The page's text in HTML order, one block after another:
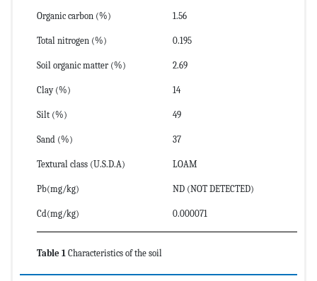
Organic carbon (%)
Total nitrogen (%)
Soil organic matter (%)
Clay (%)
Silt (%)
Sand (%)
Textural class (U.S.D.A)
Pb(mg/kg)
Cd(mg/kg)
1.56
0.195
2.69
14
49
37
LOAM
ND (NOT DETECTED)
0.000071
Table 1 Characteristics of the soil